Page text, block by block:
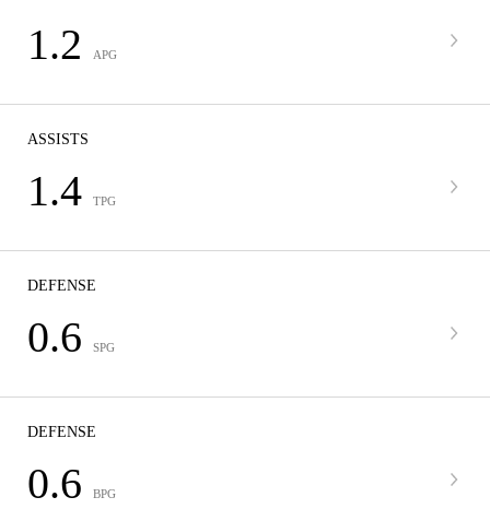
1.2 APG
ASSISTS
1.4 TPG
DEFENSE
0.6 SPG
DEFENSE
0.6 BPG